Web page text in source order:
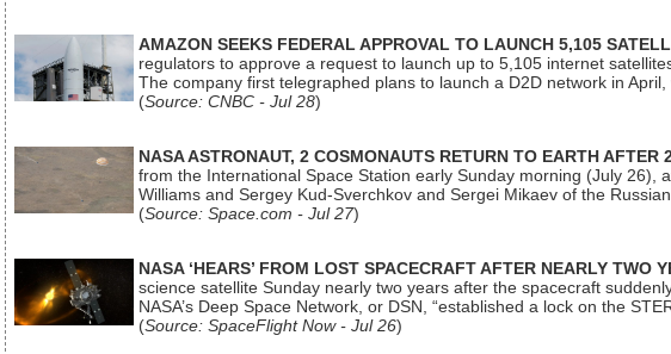
AMAZON SEEKS FEDERAL APPROVAL TO LAUNCH 5,105
regulators to approve a request to launch up to 5,105 internet
The company first telegraphed plans to launch a D2D network in
(Source: CNBC - Jul 28)
NASA ASTRONAUT, 2 COSMONAUTS RETURN TO EARTH AFTER
from the International Space Station early Sunday morning (July 26),
Williams and Sergey Kud-Sverchkov and Sergei Mikaev of the
(Source: Space.com - Jul 27)
NASA ‘HEARS’ FROM LOST SPACECRAFT AFTER NEARLY TWO
science satellite Sunday nearly two years after the spacecraft
NASA’s Deep Space Network, or DSN, “established a lock on the
(Source: SpaceFlight Now - Jul 26)